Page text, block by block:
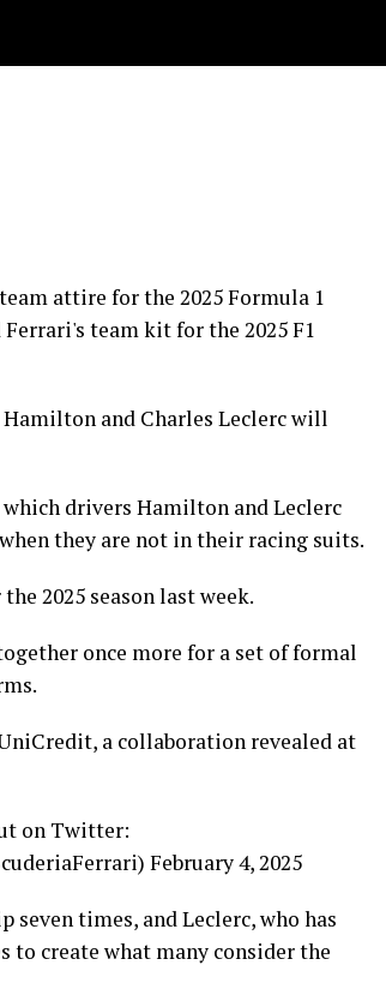
attire for the 2025 Formula 1
team kit for the 2025 F1
and Charles Leclerc will
drivers Hamilton and Leclerc
they are not in their racing suits.
2025 season last week.
once more for a set of formal
a collaboration revealed at
on Twitter:
February 4, 2025
times, and Leclerc, who has
to create what many consider the